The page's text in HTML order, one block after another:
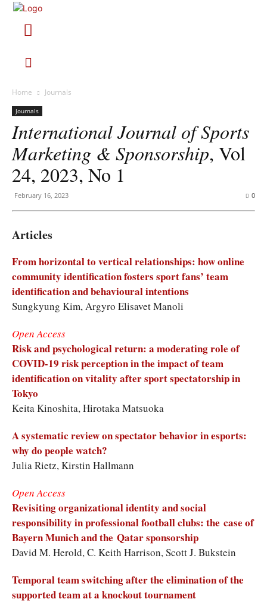
Home Journals
Journals
International Journal of Sports
Marketing & Sponsorship, Vol
24, 2023, No 1
February 16, 2023 0
Articles
From horizontal to vertical relationships: how online
community identification fosters sport fans’ team
identification and behavioural intentions
Sungkyung Kim, Argyro Elisavet Manoli
Open Access
Risk and psychological return: a moderating role of
COVID-19 risk perception in the impact of team
identification on vitality after sport spectatorship in
Tokyo
Keita Kinoshita, Hirotaka Matsuoka
A systematic review on spectator behavior in esports:
why do people watch?
Julia Rietz, Kirstin Hallmann
Open Access
Revisiting organizational identity and social
responsibility in professional football clubs: the case of
Bayern Munich and the Qatar sponsorship
David M. Herold, C. Keith Harrison, Scott J. Bukstein
Temporal team switching after the elimination of the
supported team at a knockout tournament